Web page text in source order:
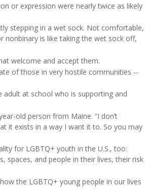
or expression were nearly twice as likely
stepping in a wet sock. Not comfortable,
nonbinary is like taking the wet sock off,
welcome and accept them.
of those in very hostile communities --
at school who is supporting and
old person from Maine. “I don’t
it exists in a way I want it to. So you may
for LGBTQ+ youth in the U.S., too:
spaces, and people in their lives, their risk
the LGBTQ+ young people in our lives